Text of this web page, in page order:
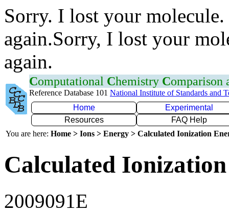
Sorry. I lost your
again.Sorry, I lost your
again.
Computational Chemistry Comparison
Reference Database 101 National Institute of Standards and
Home
Experimental
Resources
FAQ Help
You are here: Home > Ions > Energy > Calculated Ionization
Calculated
2009091E